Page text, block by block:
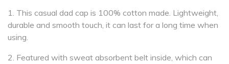
1. This casual dad cap is 100% cotton made. Lightweight,
durable and smooth touch, it can last for a long time when
using.
2. Featured with sweat absorbent belt inside, which can